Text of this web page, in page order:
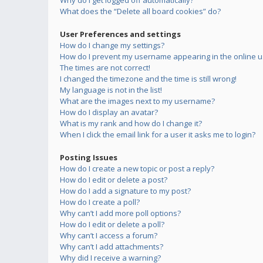
What does the “Delete all board cookies” do?
User Preferences and settings
How do I change my settings?
How do I prevent my username appearing in the online
The times are not correct!
I changed the timezone and the time is still wrong!
My language is not in the list!
What are the images next to my username?
How do I display an avatar?
What is my rank and how do I change it?
When I click the email link for a user it asks me to login?
Posting Issues
How do I create a new topic or post a reply?
How do I edit or delete a post?
How do I add a signature to my post?
How do I create a poll?
Why can’t I add more poll options?
How do I edit or delete a poll?
Why can’t I access a forum?
Why can’t I add attachments?
Why did I receive a warning?